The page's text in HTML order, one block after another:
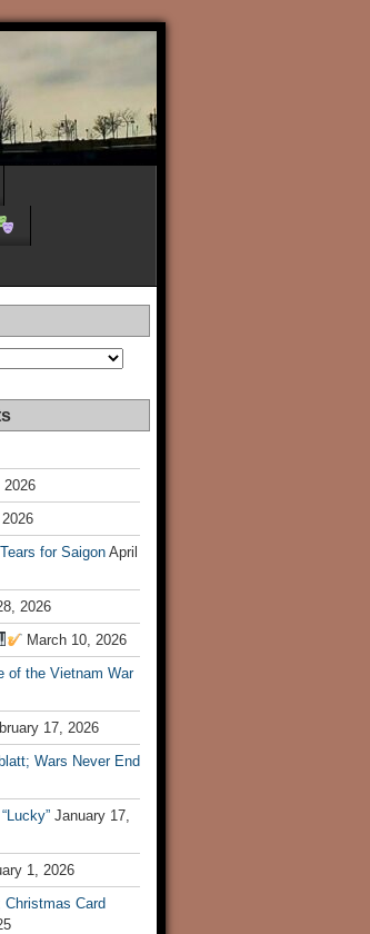
for SaigonApril
2026
March 10, 2026
of the Vietnam War
17, 2026
Wars Never End
January 17,
1, 2026
Card